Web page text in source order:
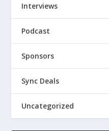
Interviews
Podcast
Sponsors
Sync Deals
Uncategorized